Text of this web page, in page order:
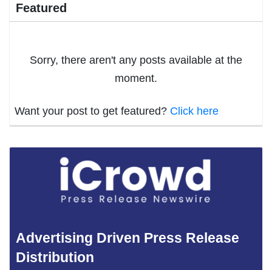
Featured
Sorry, there aren't any posts available at the
moment.
Want your post to get featured? Click here
Advertising Driven Press Release
Distribution